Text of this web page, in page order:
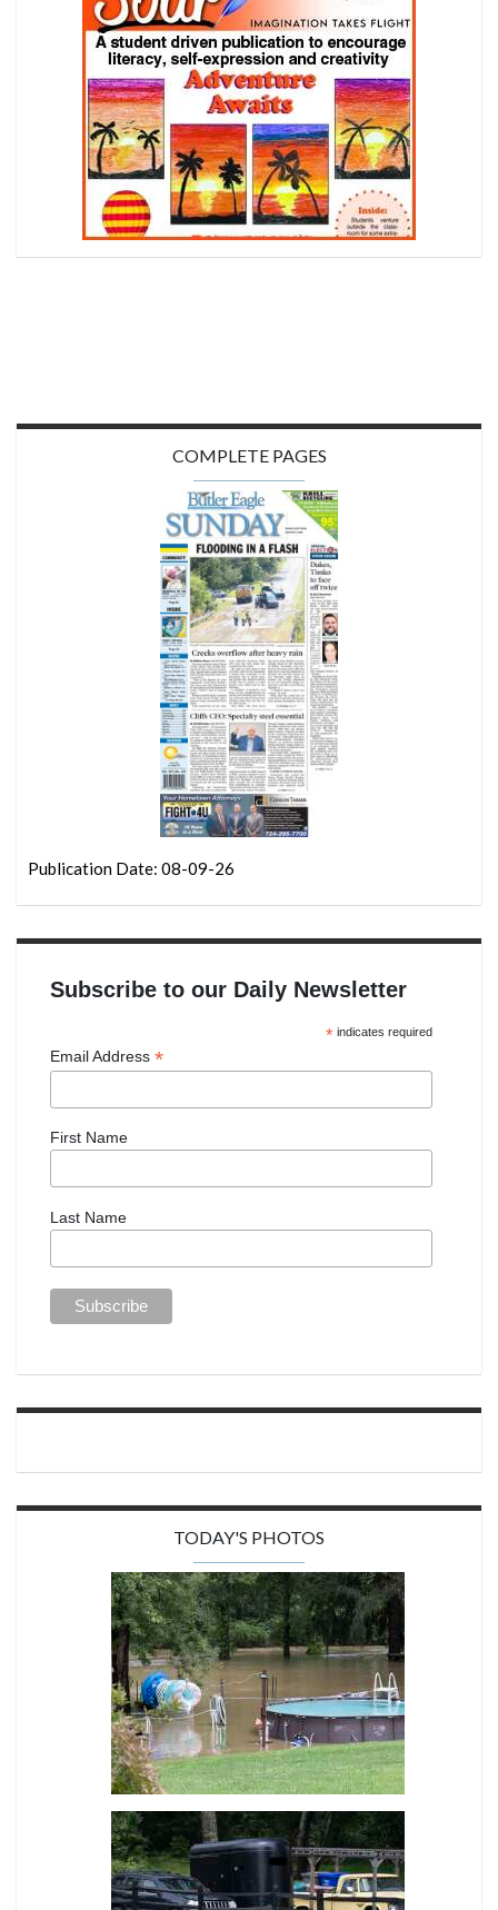
COMPLETE PAGES
Publication Date: 08-09-26
Subscribe to our Daily Newsletter
*indicates required
Email Address *
First Name
Last Name
TODAY'S PHOTOS